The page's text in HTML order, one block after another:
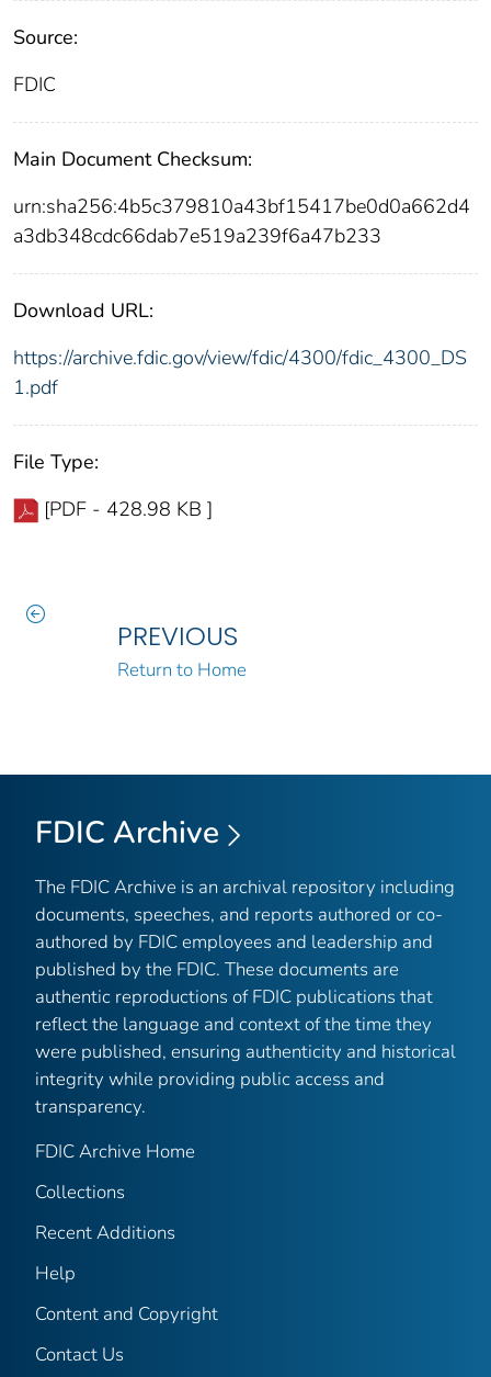
Source:
FDIC
Main Document Checksum:
urn:sha256:4b5c379810a43bf15417be0d0a662d4
a3db348cdc66dab7e519a239f6a47b233
Download URL:
https://archive.fdic.gov/view/fdic/4300/fdic_4300_DS
1.pdf
File Type:
[PDF - 428.98 KB ]
PREVIOUS
Return to Home
FDIC Archive
The FDIC Archive is an archival repository including
documents, speeches, and reports authored or co-
authored by FDIC employees and leadership and
published by the FDIC. These documents are
authentic reproductions of FDIC publications that
reflect the language and context of the time they
were published, ensuring authenticity and historical
integrity while providing public access and
transparency.
FDIC Archive Home
Collections
Recent Additions
Help
Content and Copyright
Contact Us